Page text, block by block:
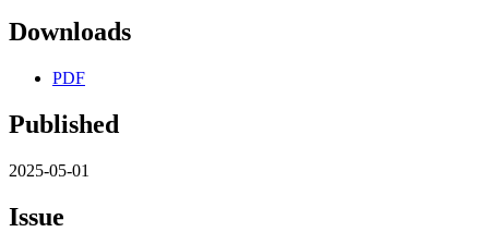
Downloads
PDF
Published
2025-05-01
Issue